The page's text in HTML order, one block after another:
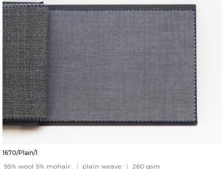
1670/Plain/1
95% wool 5% mohair
| plain weave | 260 gsm